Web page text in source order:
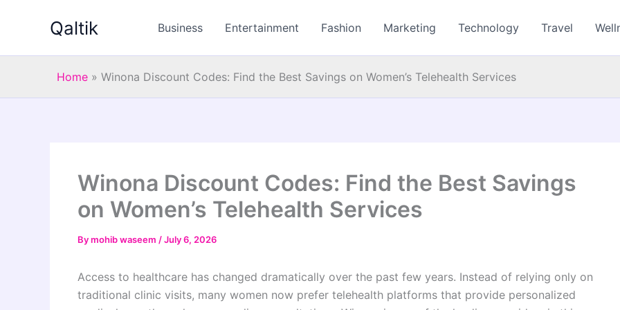
Qaltik Business Entertainment Fashion Marketing Technology Travel
Home » Winona Discount Codes: Find the Best Savings on Women’s Telehealth Services
Winona Discount Codes: Find the Best Savings
on Women’s Telehealth Services
Bymohib waseem /July 6, 2026
Access to healthcare has changed dramatically over the past few years. Instead of relying only on
traditional clinic visits, many women now prefer telehealth platforms that provide personalized